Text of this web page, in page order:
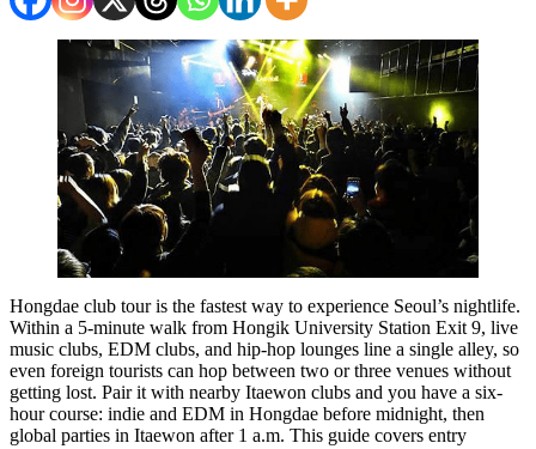
Hongdae club tour is the fastest way to experience Seoul’s nightlife.
Within a 5-minute walk from Hongik University Station Exit 9, live
music clubs, EDM clubs, and hip-hop lounges line a single alley, so
even foreign tourists can hop between two or three venues without
getting lost. Pair it with nearby Itaewon clubs and you have a six-
hour course: indie and EDM in Hongdae before midnight, then
global parties in Itaewon after 1 a.m. This guide covers entry